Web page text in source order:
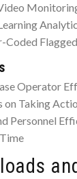
Coded
Operator
on Taking
Personnel